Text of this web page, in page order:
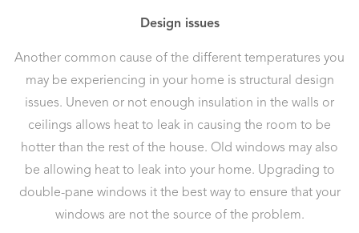
Design issues
Another common cause of the different temperatures you
may be experiencing in your home is structural design
issues. Uneven or not enough insulation in the walls or
ceilings allows heat to leak in causing the room to be
hotter than the rest of the house. Old windows may also
be allowing heat to leak into your home. Upgrading to
double-pane windows it the best way to ensure that your
windows are not the source of the problem.